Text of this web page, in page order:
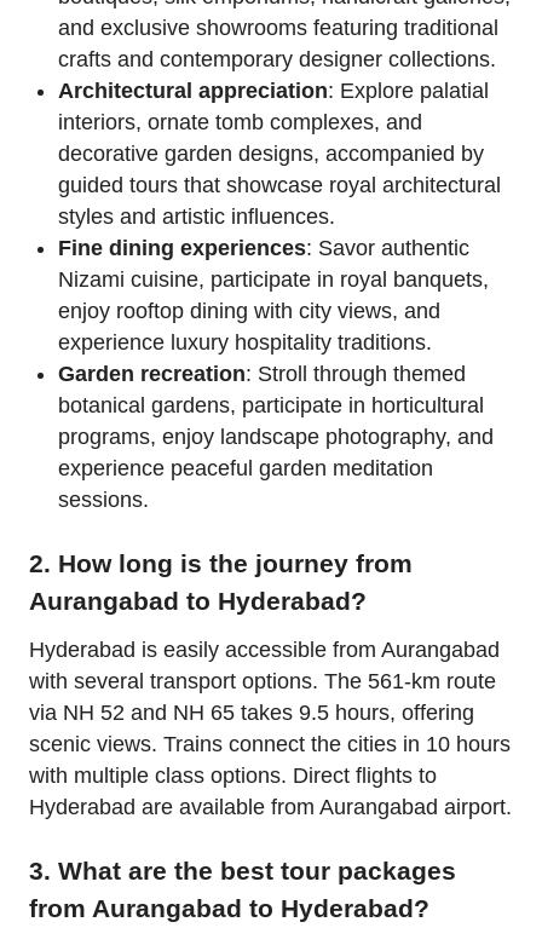
and exclusive showrooms featuring traditional
crafts and contemporary designer collections.
Architectural appreciation: Explore palatial
interiors, ornate tomb complexes, and
decorative garden designs, accompanied by
guided tours that showcase royal architectural
styles and artistic influences.
Fine dining experiences: Savor authentic
Nizami cuisine, participate in royal banquets,
enjoy rooftop dining with city views, and
experience luxury hospitality traditions.
Garden recreation: Stroll through themed
botanical gardens, participate in horticultural
programs, enjoy landscape photography, and
experience peaceful garden meditation
sessions.
2. How long is the journey from
Aurangabad to Hyderabad?
Hyderabad is easily accessible from Aurangabad
with several transport options. The 561-km route
via NH 52 and NH 65 takes 9.5 hours, offering
scenic views. Trains connect the cities in 10 hours
with multiple class options. Direct flights to
Hyderabad are available from Aurangabad airport.
3. What are the best tour packages
from Aurangabad to Hyderabad?